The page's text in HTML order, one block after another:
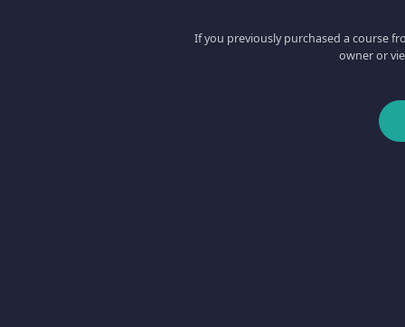
If you previously purchased a course
owner or